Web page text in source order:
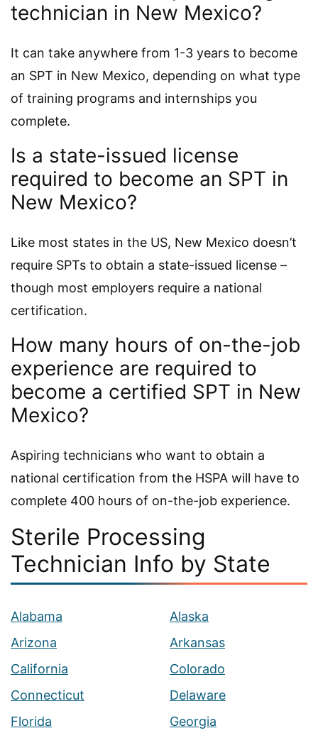
technician in New Mexico?
It can take anywhere from 1-3 years to become
an SPT in New Mexico, depending on what type
of training programs and internships you
complete.
Is a state-issued license
required to become an SPT in
New Mexico?
Like most states in the US, New Mexico doesn’t
require SPTs to obtain a state-issued license –
though most employers require a national
certification.
How many hours of on-the-job
experience are required to
become a certified SPT in New
Mexico?
Aspiring technicians who want to obtain a
national certification from the HSPA will have to
complete 400 hours of on-the-job experience.
Sterile Processing
Technician Info by State
Alabama
Alaska
Arizona
Arkansas
California
Colorado
Connecticut
Delaware
Florida
Georgia